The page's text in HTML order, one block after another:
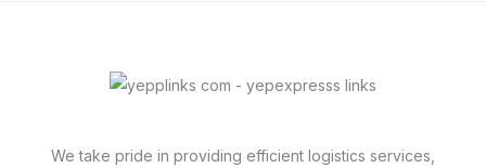
We take pride in providing efficient logistics services,